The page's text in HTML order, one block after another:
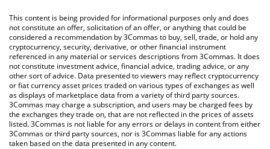
You can also use our Forg price table above to check the latest
Forg price in major fiat and crypto currencies.
This content is being provided for informational purposes only and does
not constitute an offer, solicitation of an offer, or anything that could be
considered a recommendation by 3Commas to buy, sell, trade, or hold any
cryptocurrency, security, derivative, or other financial instrument
referenced in any material or services descriptions from 3Commas. It does
not constitute investment advice, financial advice, trading advice, or any
other sort of advice. Data presented to viewers may reflect cryptocurrency
or fiat currency asset prices traded on various types of exchanges as well
as displays of marketplace data from a variety of third party sources.
3Commas may charge a subscription, and users may be charged fees by
the exchanges they trade on, that are not reflected in the prices of assets
listed. 3Commas is not liable for any errors or delays in content from either
3Commas or third party sources, nor is 3Commas liable for any actions
taken based on the data presented in any content.